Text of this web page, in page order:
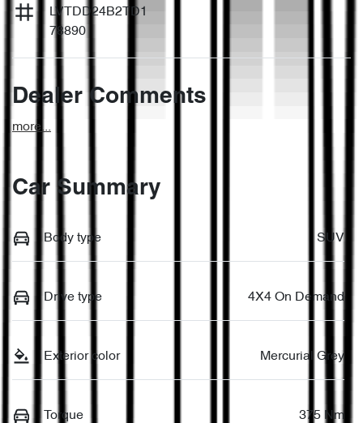
LVTDD24B2TD1
78890
Dealer Comments
more...
Car Summary
Body type SUV
Drive type 4X4 On Demand
Exterior color Mercurial Grey
Torque 375 Nm